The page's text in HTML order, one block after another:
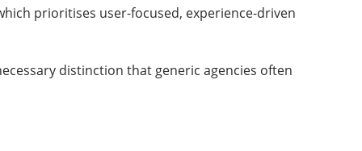
prioritises user-focused, experience-driven
distinction that generic agencies often